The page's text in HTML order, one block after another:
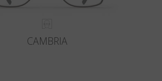
CAMBRIA